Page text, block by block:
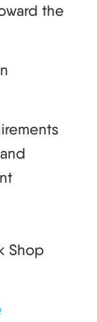
the
Shop